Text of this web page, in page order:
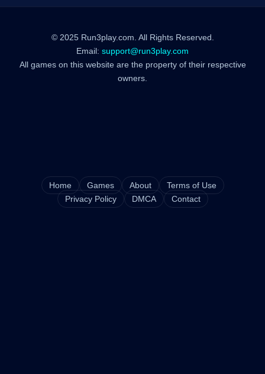
© 2025 Run3play.com. All Rights Reserved.
Email: support@run3play.com
All games on this website are the property of their respective
owners.
Home Games About
Terms of Use
Privacy Policy
DMCA Contact